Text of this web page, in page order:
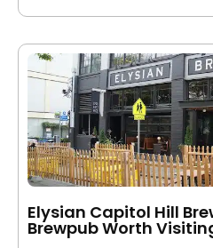
Elysian Capitol Hill
Brewpub Worth